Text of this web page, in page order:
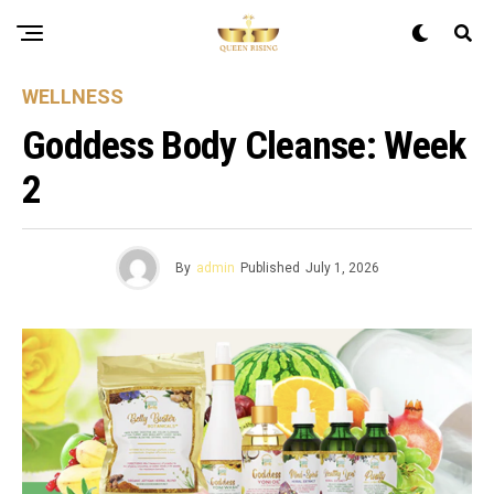
WELLNESS
Goddess Body Cleanse: Week
2
By admin Published July 1, 2026